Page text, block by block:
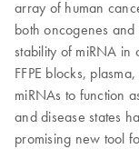
array of human
both oncogenes and
stability of miRNA in
FFPE blocks,
miRNAs to function
and disease states
promising new tool